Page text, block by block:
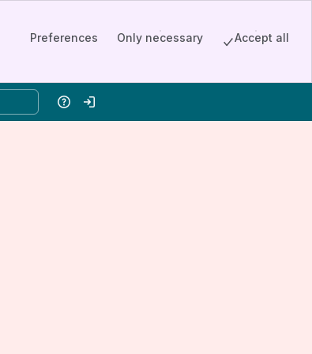
Preferences Only necessary Accept all
HelpLog in